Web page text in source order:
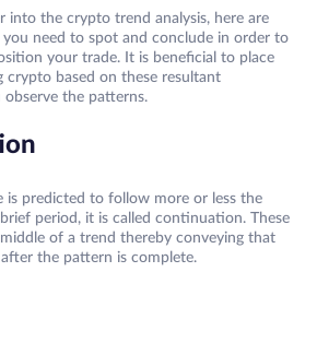
into the crypto trend analysis, here are
need to spot and conclude in order to
your trade. It is beneficial to place
crypto based on these resultant
the patterns.
is predicted to follow more or less the
period, it is called continuation. These
of a trend thereby conveying that
the pattern is complete.